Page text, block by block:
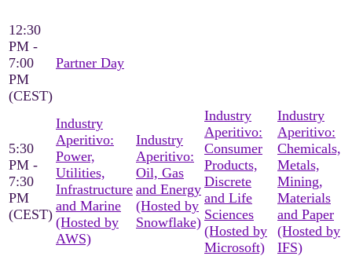
12:30
PM -
7:00
PM
(CEST)
Partner Day
5:30
PM -
7:30
PM
(CEST)
Industry
Aperitivo:
Power,
Utilities,
Infrastructure
and Marine
(Hosted by
AWS)
Industry
Aperitivo:
Oil, Gas
and Energy
(Hosted by
Snowflake)
Industry
Aperitivo:
Consumer
Products,
Discrete
and Life
Sciences
(Hosted by
Microsoft)
Industry
Aperitivo:
Chemicals,
Metals,
Mining,
Materials
and Paper
(Hosted by
IFS)